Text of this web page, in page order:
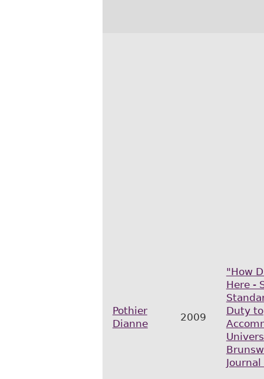
Pothier
Dianne
2009
"How
Here -
Duty to